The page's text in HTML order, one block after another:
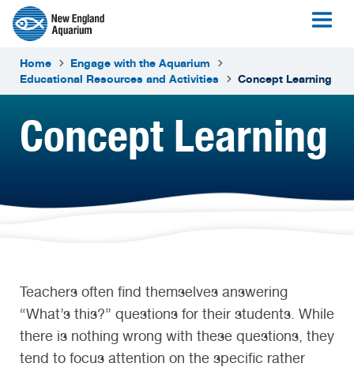
Home
Engage with the Aquarium
Educational Resources and Activities
Concept Learning
Concept Learning
Teachers often find themselves answering
“What’s this?” questions for their students. While
there is nothing wrong with these questions, they
tend to focus attention on the specific rather